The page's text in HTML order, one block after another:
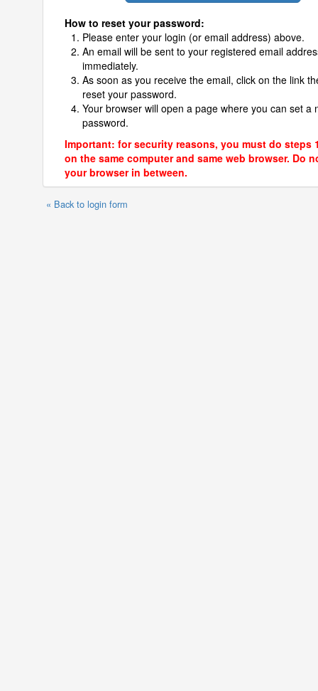
How to reset your password:
Please enter your login (or email address) above.
An email will be sent to your registered email
immediately.
As soon as you receive the email, click on the link
reset your password.
Your browser will open a page where you can set a
password.
Important: for security reasons, you must do steps
on the same computer and same web browser. Do
your browser in between.
« Back to login form